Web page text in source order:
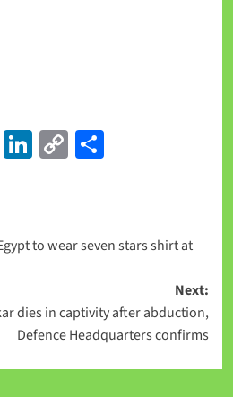
LinkedIn
CopyShare
to wear seven stars shirt at
Next:
dies in captivity after abduction,
Defence Headquarters confirms